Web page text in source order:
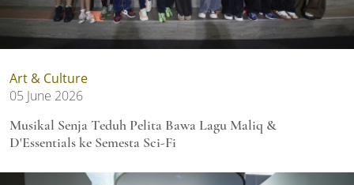
Art & Culture
05 June 2026
Musikal Senja Teduh Pelita Bawa Lagu Maliq &
D'Essentials ke Semesta Sci-Fi